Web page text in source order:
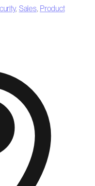
, Sales, Product